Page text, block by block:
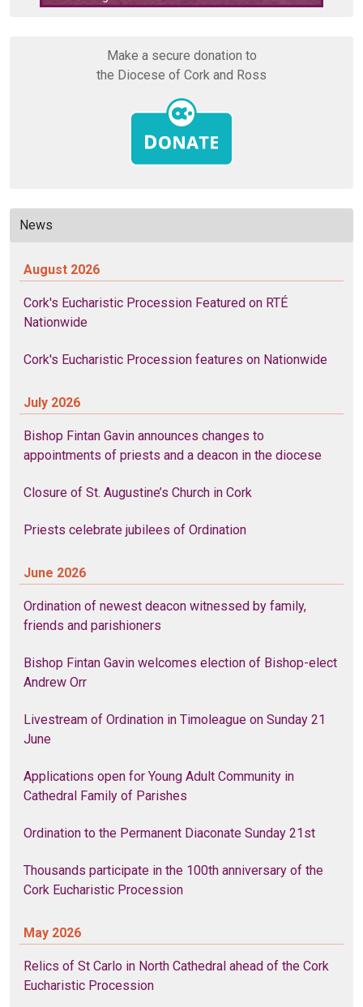
Make a secure donation to
the Diocese of Cork and Ross
News
August 2026
Cork's Eucharistic Procession Featured on RTÉ
Nationwide
Cork's Eucharistic Procession features on Nationwide
July 2026
Bishop Fintan Gavin announces changes to
appointments of priests and a deacon in the diocese
Closure of St. Augustine’s Church in Cork
Priests celebrate jubilees of Ordination
June 2026
Ordination of newest deacon witnessed by family,
friends and parishioners
Bishop Fintan Gavin welcomes election of Bishop-elect
Andrew Orr
Livestream of Ordination in Timoleague on Sunday 21
June
Applications open for Young Adult Community in
Cathedral Family of Parishes
Ordination to the Permanent Diaconate Sunday 21st
Thousands participate in the 100th anniversary of the
Cork Eucharistic Procession
May 2026
Relics of St Carlo in North Cathedral ahead of the Cork
Eucharistic Procession